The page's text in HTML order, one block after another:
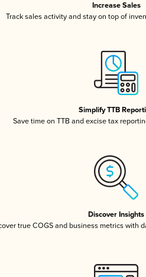
Increase Sales
Track sales activity and stay on top of
Simplify TTB
Save time on TTB and excise tax
Discover Insights
true COGS and business metrics with